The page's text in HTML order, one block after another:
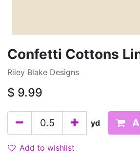
Confetti Cottons
Riley Blake Designs
$ 9.99
yd
Add to wishlist